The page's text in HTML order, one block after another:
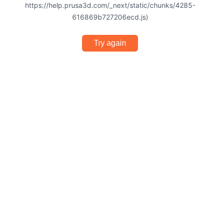
https://help.prusa3d.com/_next/static/chunks/4285-
616869b727206ecd.js)
Try again